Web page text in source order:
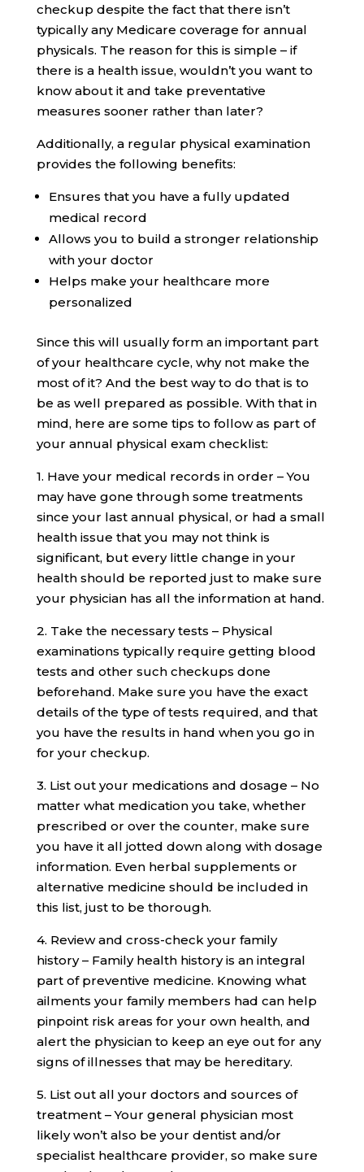
checkup despite the fact that there isn’t
typically any Medicare coverage for annual
physicals. The reason for this is simple – if
there is a health issue, wouldn’t you want to
know about it and take preventative
measures sooner rather than later?
Additionally, a regular physical examination
provides the following benefits:
Ensures that you have a fully updated
medical record
Allows you to build a stronger relationship
with your doctor
Helps make your healthcare more
personalized
Since this will usually form an important part
of your healthcare cycle, why not make the
most of it? And the best way to do that is to
be as well prepared as possible. With that in
mind, here are some tips to follow as part of
your annual physical exam checklist:
1. Have your medical records in order – You
may have gone through some treatments
since your last annual physical, or had a small
health issue that you may not think is
significant, but every little change in your
health should be reported just to make sure
your physician has all the information at hand.
2. Take the necessary tests – Physical
examinations typically require getting blood
tests and other such checkups done
beforehand. Make sure you have the exact
details of the type of tests required, and that
you have the results in hand when you go in
for your checkup.
3. List out your medications and dosage – No
matter what medication you take, whether
prescribed or over the counter, make sure
you have it all jotted down along with dosage
information. Even herbal supplements or
alternative medicine should be included in
this list, just to be thorough.
4. Review and cross-check your family
history – Family health history is an integral
part of preventive medicine. Knowing what
ailments your family members had can help
pinpoint risk areas for your own health, and
alert the physician to keep an eye out for any
signs of illnesses that may be hereditary.
5. List out all your doctors and sources of
treatment – Your general physician most
likely won’t also be your dentist and/or
specialist healthcare provider, so make sure